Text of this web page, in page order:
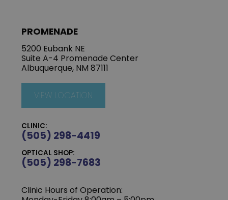
PROMENADE
5200 Eubank NE
Suite A-4 Promenade Center
Albuquerque, NM 87111
VIEW LOCATION
CLINIC:
(505) 298-4419
OPTICAL SHOP:
(505) 298-7683
Clinic Hours of Operation: